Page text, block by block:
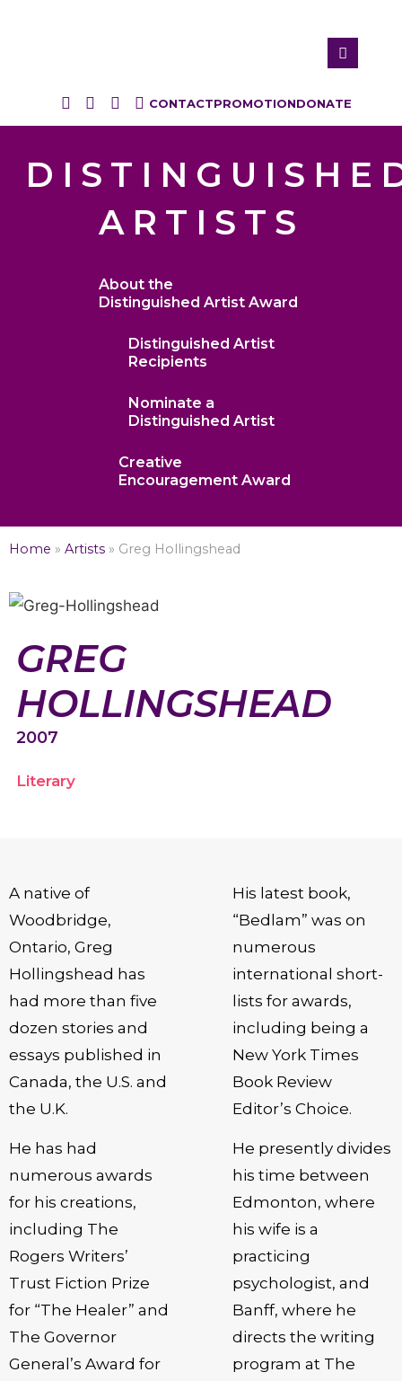
CONTACTPROMOTIONDONATE
ARTISTS
About the
Distinguished Artist Award
Distinguished Artist
Recipients
Nominate a
Distinguished Artist
Creative
Encouragement Award
Home » Artists » Greg Hollingshead
GREG
HOLLINGSHEAD
2007
Literary
A native of
Woodbridge,
Ontario, Greg
Hollingshead has
had more than five
dozen stories and
essays published in
Canada, the U.S. and
the U.K.
He has had
numerous awards
for his creations,
including The
Rogers Writers’
Trust Fiction Prize
for “The Healer” and
The Governor
General’s Award for
His latest book,
“Bedlam” was on
numerous
international short-
lists for awards,
including being a
New York Times
Book Review
Editor’s Choice.
He presently divides
his time between
Edmonton, where
his wife is a
practicing
psychologist, and
Banff, where he
directs the writing
program at The